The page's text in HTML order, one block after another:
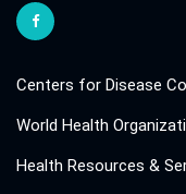
Centers for Disease
World Health
Health Resources &